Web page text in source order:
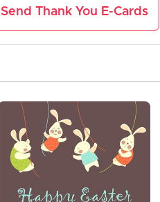
Send Thank You E-Cards